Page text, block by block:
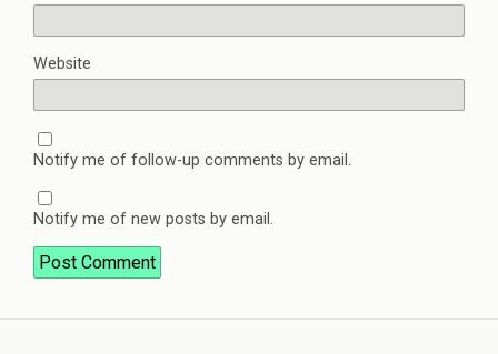
Website
Notify me of follow-up comments by email.
Notify me of new posts by email.